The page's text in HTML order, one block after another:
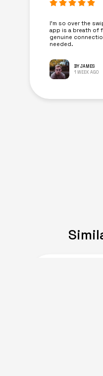
I’m so over the
app is a breath of
genuine
needed.
BY JAMES
1 WEEK AGO